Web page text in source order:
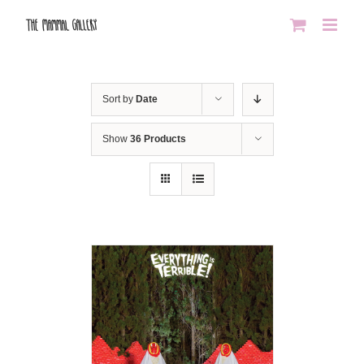
Sort by Date
Show 36 Products